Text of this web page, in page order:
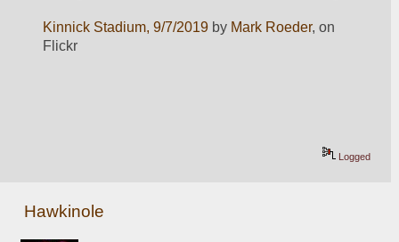
Kinnick Stadium, 9/7/2019 by Mark Roeder, on
Flickr
Logged
Hawkinole